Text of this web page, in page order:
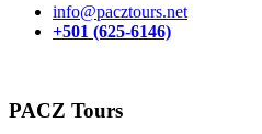
info@pacztours.net
+501 (625-6146)
PACZ Tours